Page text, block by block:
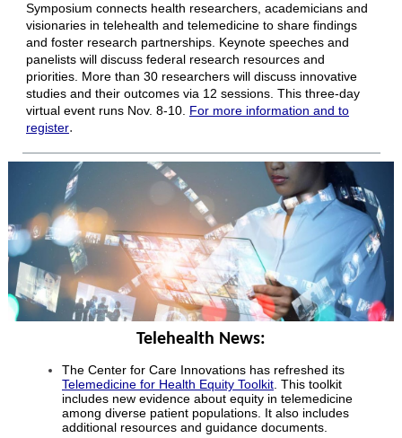
Symposium connects health researchers, academicians and
visionaries in telehealth and telemedicine to share findings
and foster research partnerships. Keynote speeches and
panelists will discuss federal research resources and
priorities. More than 30 researchers will discuss innovative
studies and their outcomes via 12 sessions. This three-day
virtual event runs Nov. 8-10. For more information and to
register.
Telehealth News:
The Center for Care Innovations has refreshed its
Telemedicine for Health Equity Toolkit . This toolkit
includes new evidence about equity in telemedicine
among diverse patient populations. It also includes
additional resources and guidance documents.